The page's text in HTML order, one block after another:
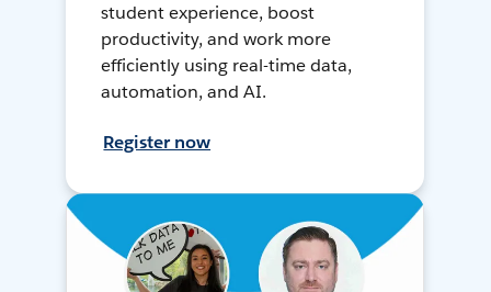
student experience, boost
productivity, and work more
efficiently using real-time data,
automation, and AI.
Register now